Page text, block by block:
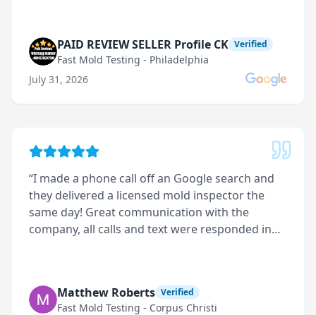
PAID REVIEW SELLER Profile CK Verified
Fast Mold Testing - Philadelphia
July 31, 2026
“I made a phone call off an Google search and
they delivered a licensed mold inspector the
same day! Great communication with the
company, all calls and text were responded in
Matthew Roberts Verified
Fast Mold Testing - Corpus Christi